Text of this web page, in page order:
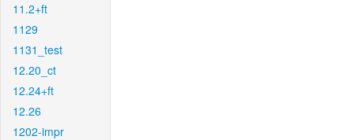
11.2+ft
1129
1131_test
12.20_ct
12.24+ft
12.26
1202-impr